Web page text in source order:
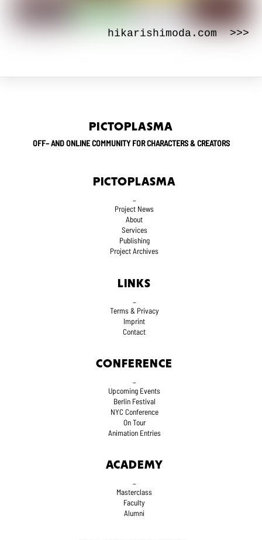
hikarishimoda.com >>>
PICTOPLASMA
OFF– AND ONLINE COMMUNITY FOR CHARACTERS & CREATORS
PICTOPLASMA
_
Project News
About
Services
Publishing
Project Archives
LINKS
Terms & Privacy
Imprint
Contact
CONFERENCE
Upcoming Events
Berlin Festival
NYC Conference
On Tour
Animation Entries
ACADEMY
Masterclass
Faculty
Alumni